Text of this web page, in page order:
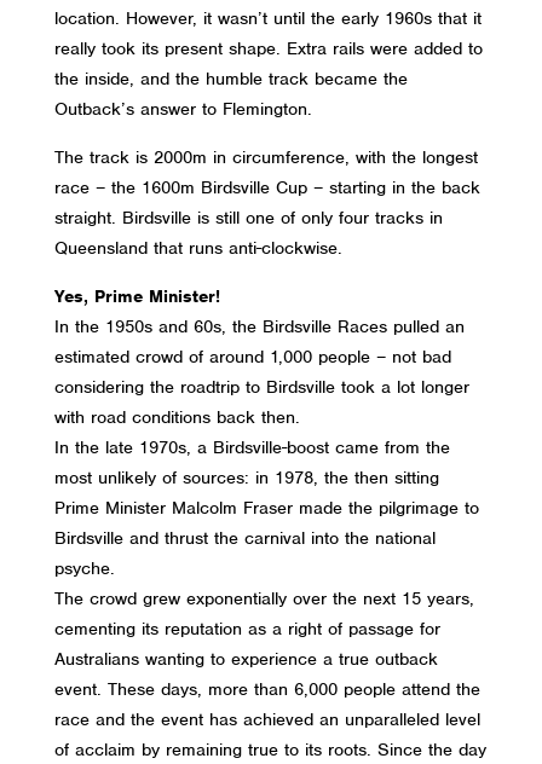
location. However, it wasn’t until the early 1960s that it
really took its present shape. Extra rails were added to
the inside, and the humble track became the
Outback’s answer to Flemington.
The track is 2000m in circumference, with the longest
race – the 1600m Birdsville Cup – starting in the back
straight. Birdsville is still one of only four tracks in
Queensland that runs anti-clockwise.
Yes, Prime Minister!
In the 1950s and 60s, the Birdsville Races pulled an
estimated crowd of around 1,000 people – not bad
considering the roadtrip to Birdsville took a lot longer
with road conditions back then.
In the late 1970s, a Birdsville-boost came from the
most unlikely of sources: in 1978, the then sitting
Prime Minister Malcolm Fraser made the pilgrimage to
Birdsville and thrust the carnival into the national
psyche.
The crowd grew exponentially over the next 15 years,
cementing its reputation as a right of passage for
Australians wanting to experience a true outback
event. These days, more than 6,000 people attend the
race and the event has achieved an unparalleled level
of acclaim by remaining true to its roots. Since the day